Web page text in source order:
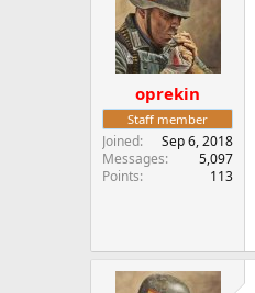
oprekin
Staff member
Joined
Sep 6, 2018
Messages
5,097
Points
113